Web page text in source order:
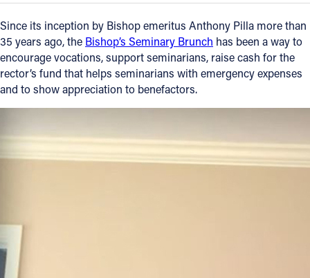
Events
News
Offices/Departments
Jobs
Give
Since its inception by Bishop emeritus Anthony Pilla more than
35 years ago, the Bishop’s Seminary Brunch has been a way to
encourage vocations, support seminarians, raise cash for the
rector’s fund that helps seminarians with emergency expenses
and to show appreciation to benefactors.